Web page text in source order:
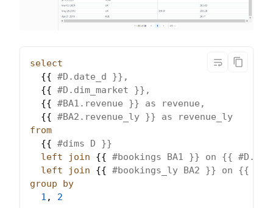
select
  {{
#D.date_d }},
  {{
#D.dim_market }},
  {{
#BA1.revenue }} as revenue,
  {{
#BA2.revenue_ly }} as revenue_ly
from
  {{
#dims D }}
left
join {{ #bookings BA1 }} on {{
left
join {{ #bookings_ly BA2 }} on {{
group
by
1 , 2